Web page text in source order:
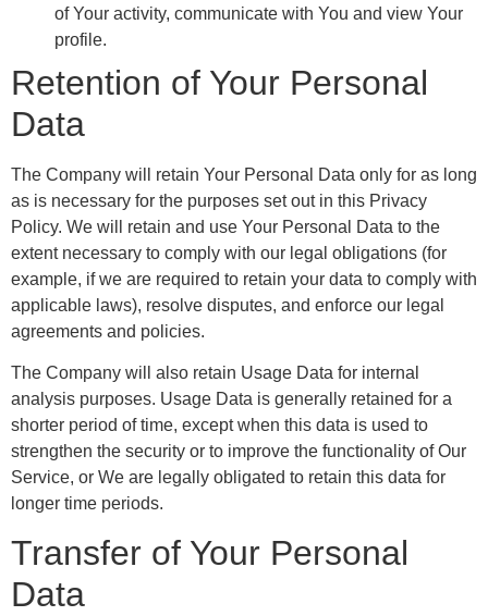
of Your activity, communicate with You and view Your
profile.
Retention of Your Personal
Data
The Company will retain Your Personal Data only for as long
as is necessary for the purposes set out in this Privacy
Policy. We will retain and use Your Personal Data to the
extent necessary to comply with our legal obligations (for
example, if we are required to retain your data to comply with
applicable laws), resolve disputes, and enforce our legal
agreements and policies.
The Company will also retain Usage Data for internal
analysis purposes. Usage Data is generally retained for a
shorter period of time, except when this data is used to
strengthen the security or to improve the functionality of Our
Service, or We are legally obligated to retain this data for
longer time periods.
Transfer of Your Personal
Data